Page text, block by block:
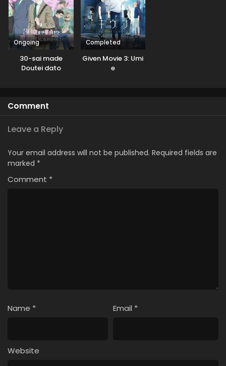
Ongoing
30-sai made
Doutei dato
Completed
Given Movie 3: Umi
e
Comment
Leave a Reply
Your email address will not be published. Required fields are
marked *
Comment *
Name * Email *
Website